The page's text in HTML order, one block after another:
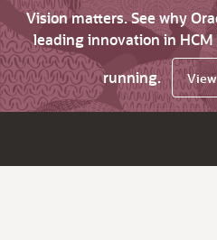
Vision matters. See why
leading innovation in
running.